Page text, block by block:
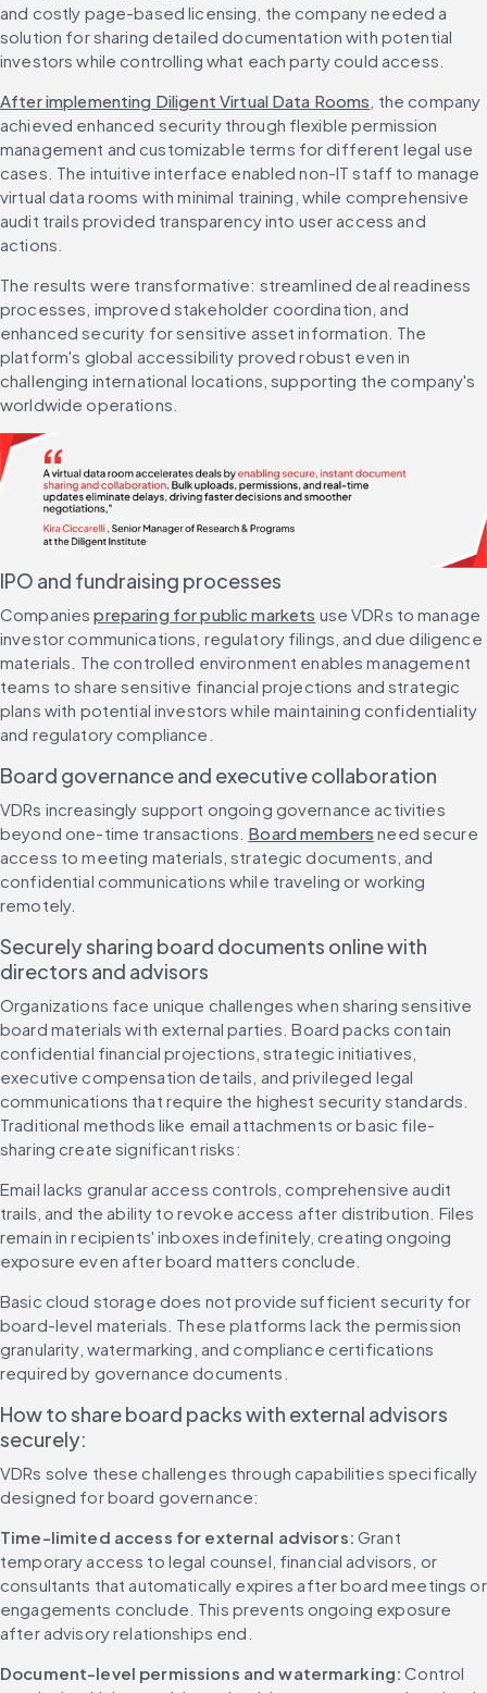
and costly page-based licensing, the company needed a
solution for sharing detailed documentation with potential
investors while controlling what each party could access.
After implementing Diligent Virtual Data Rooms , the company
achieved enhanced security through flexible permission
management and customizable terms for different legal use
cases. The intuitive interface enabled non-IT staff to manage
virtual data rooms with minimal training, while comprehensive
audit trails provided transparency into user access and
actions.
The results were transformative: streamlined deal readiness
processes, improved stakeholder coordination, and
enhanced security for sensitive asset information. The
platform's global accessibility proved robust even in
challenging international locations, supporting the company's
worldwide operations.
IPO and fundraising processes
Companies preparing for public markets use VDRs to manage
investor communications, regulatory filings, and due diligence
materials. The controlled environment enables management
teams to share sensitive financial projections and strategic
plans with potential investors while maintaining confidentiality
and regulatory compliance.
Board governance and executive collaboration
VDRs increasingly support ongoing governance activities
beyond one-time transactions. Board members need secure
access to meeting materials, strategic documents, and
confidential communications while traveling or working
remotely.
Securely sharing board documents online with
directors and advisors
Organizations face unique challenges when sharing sensitive
board materials with external parties. Board packs contain
confidential financial projections, strategic initiatives,
executive compensation details, and privileged legal
communications that require the highest security standards.
Traditional methods like email attachments or basic file-
sharing create significant risks:
Email lacks granular access controls, comprehensive audit
trails, and the ability to revoke access after distribution. Files
remain in recipients' inboxes indefinitely, creating ongoing
exposure even after board matters conclude.
Basic cloud storage does not provide sufficient security for
board-level materials. These platforms lack the permission
granularity, watermarking, and compliance certifications
required by governance documents.
How to share board packs with external advisors
securely:
VDRs solve these challenges through capabilities specifically
designed for board governance:
Time-limited access for external advisors: Grant
temporary access to legal counsel, financial advisors, or
consultants that automatically expires after board meetings or
engagements conclude. This prevents ongoing exposure
after advisory relationships end.
Document-level permissions and watermarking: Control